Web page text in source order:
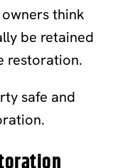
think
be retained
restoration.
safe and